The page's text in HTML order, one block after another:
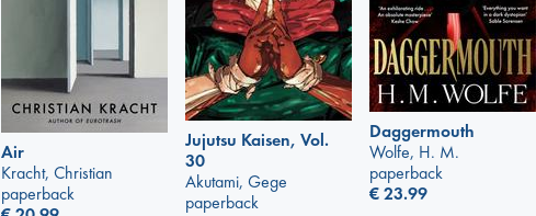
Daggermouth
Wolfe, H. M.
paperback
€23.99
Jujutsu Kaisen, Vol.
30
Akutami, Gege
paperback
Air
Kracht, Christian
paperback